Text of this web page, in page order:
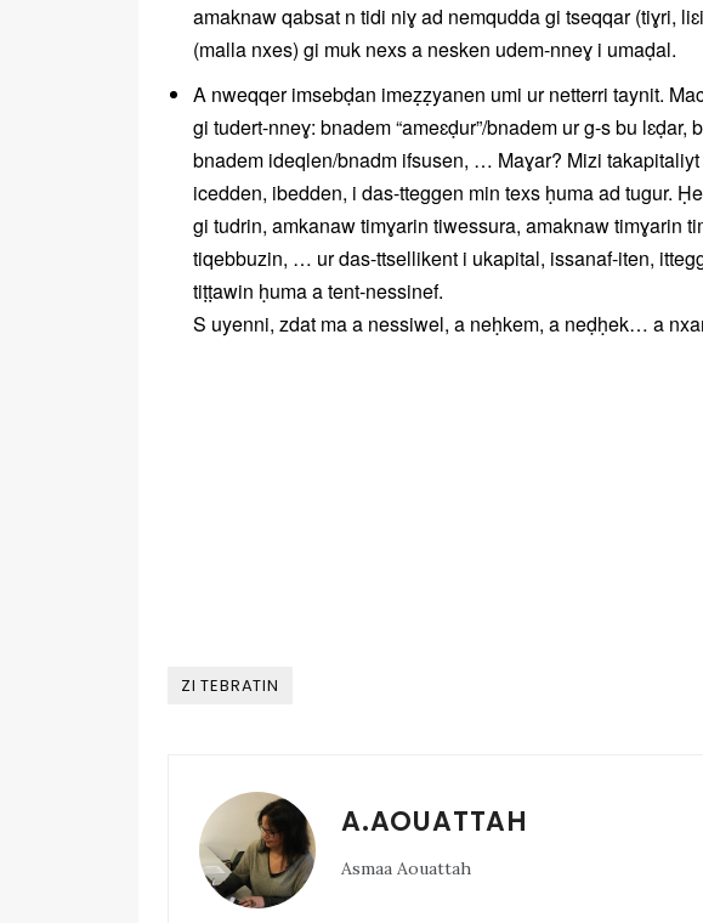
amaknaw qabsat n tidi niɣ ad nemqudda gi tseqqar (tiɣri,
(malla nxes) gi muk nexs a nesken udem-nneɣ i umaḍal.
A nweqqer imsebḍan imeẓẓyanen umi ur netterri taynit.
gi tudert-nneɣ: bnadem “ameɛḍur”/bnadem ur g-s bu
bnadem ideqlen/bnadm ifsusen, … Maɣar? Mizi
icedden, ibedden, i das-tteggen min texs ḥuma ad tugur.
gi tudrin, amkanaw timɣarin tiwessura, amaknaw timɣarin
tiqebbuzin, … ur das-ttsellikent i ukapital, issanaf-iten,
tiṭṭawin ḥuma a tent-nessinef.
S uyenni, zdat ma a nessiwel, a neḥkem, a neḍḥek… a
ZI TEBRATIN
A.AOUATTAH
Asmaa Aouattah